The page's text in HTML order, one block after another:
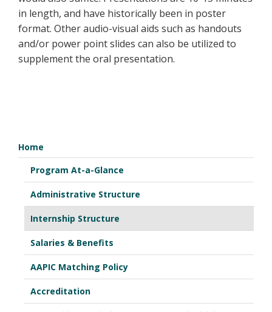
in length, and have historically been in poster
format. Other audio-visual aids such as handouts
and/or power point slides can also be utilized to
supplement the oral presentation.
Home
Program At-a-Glance
Administrative Structure
Internship Structure
Salaries & Benefits
AAPIC Matching Policy
Accreditation